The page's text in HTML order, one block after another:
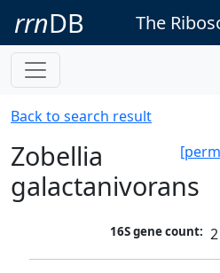
rrnDB The
Back to search result
Zobellia
galactanivorans
16S gene count: 2